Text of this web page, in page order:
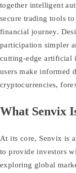
together intelligent
secure trading tools
financial journey.
participation simpler
cutting‑edge artificial
users make informed
cryptocurrencies,
What Senvix
At its core, Senvix is
to provide investors
exploring global